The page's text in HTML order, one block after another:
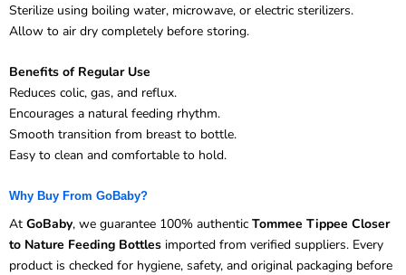
Sterilize using boiling water, microwave, or electric sterilizers.
Allow to air dry completely before storing.
Benefits of Regular Use
Reduces colic, gas, and reflux.
Encourages a natural feeding rhythm.
Smooth transition from breast to bottle.
Easy to clean and comfortable to hold.
Why Buy From GoBaby?
At GoBaby, we guarantee 100% authentic Tommee Tippee Closer
to Nature Feeding Bottles imported from verified suppliers. Every
product is checked for hygiene, safety, and original packaging before